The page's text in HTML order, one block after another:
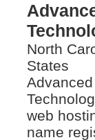
North
States
web
name